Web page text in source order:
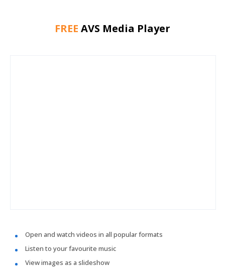
FREE AVS Media Player
Open and watch videos in all popular formats
Listen to your favourite music
View images as a slideshow